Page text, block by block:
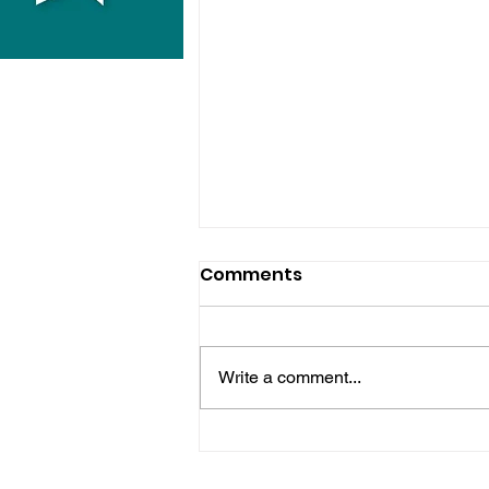
Comments
Write a comment...